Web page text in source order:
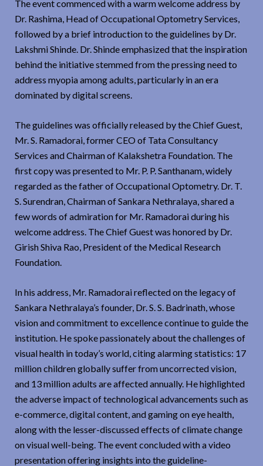
The event commenced with a warm welcome address by
Dr. Rashima, Head of Occupational Optometry Services,
followed by a brief introduction to the guidelines by Dr.
Lakshmi Shinde. Dr. Shinde emphasized that the inspiration
behind the initiative stemmed from the pressing need to
address myopia among adults, particularly in an era
dominated by digital screens.
The guidelines was officially released by the Chief Guest,
Mr. S. Ramadorai, former CEO of Tata Consultancy
Services and Chairman of Kalakshetra Foundation. The
first copy was presented to Mr. P. P. Santhanam, widely
regarded as the father of Occupational Optometry. Dr. T.
S. Surendran, Chairman of Sankara Nethralaya, shared a
few words of admiration for Mr. Ramadorai during his
welcome address. The Chief Guest was honored by Dr.
Girish Shiva Rao, President of the Medical Research
Foundation.
In his address, Mr. Ramadorai reflected on the legacy of
Sankara Nethralaya’s founder, Dr. S. S. Badrinath, whose
vision and commitment to excellence continue to guide the
institution. He spoke passionately about the challenges of
visual health in today’s world, citing alarming statistics: 17
million children globally suffer from uncorrected vision,
and 13 million adults are affected annually. He highlighted
the adverse impact of technological advancements such as
e-commerce, digital content, and gaming on eye health,
along with the lesser-discussed effects of climate change
on visual well-being. The event concluded with a video
presentation offering insights into the guideline-